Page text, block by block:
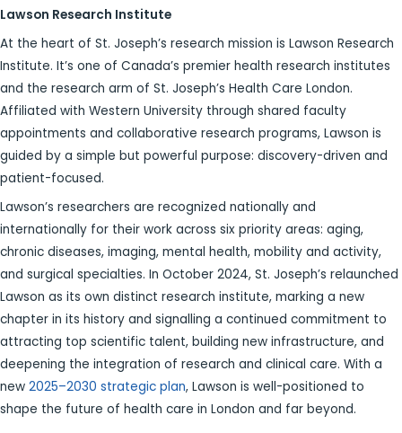
Lawson Research Institute
At the heart of St. Joseph’s research mission is Lawson Research
Institute. It’s one of Canada’s premier health research institutes
and the research arm of St. Joseph’s Health Care London.
Affiliated with Western University through shared faculty
appointments and collaborative research programs, Lawson is
guided by a simple but powerful purpose: discovery-driven and
patient-focused.
Lawson’s researchers are recognized nationally and
internationally for their work across six priority areas: aging,
chronic diseases, imaging, mental health, mobility and activity,
and surgical specialties. In October 2024, St. Joseph’s relaunched
Lawson as its own distinct research institute, marking a new
chapter in its history and signalling a continued commitment to
attracting top scientific talent, building new infrastructure, and
deepening the integration of research and clinical care. With a
new 2025–2030 strategic plan, Lawson is well-positioned to
shape the future of health care in London and far beyond.